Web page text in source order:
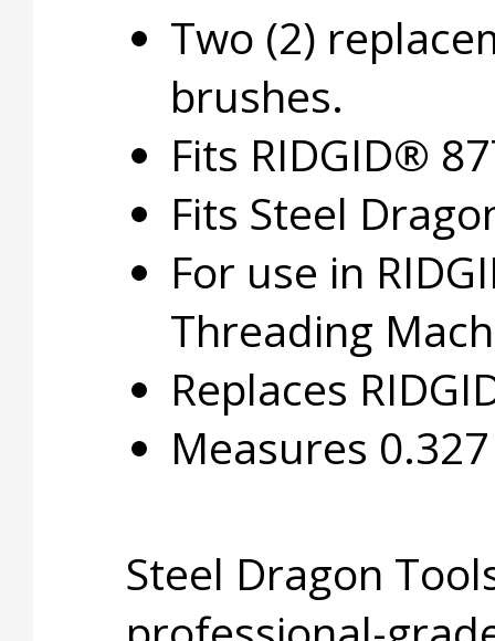
Two (2)
brushes.
Fits RIDGID®
Fits Steel
For use in
Threading
Replaces
Measures
Steel Dragon